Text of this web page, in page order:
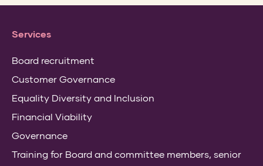
Services
Board recruitment
Customer Governance
Equality Diversity and Inclusion
Financial Viability
Governance
Training for Board and committee members, senior